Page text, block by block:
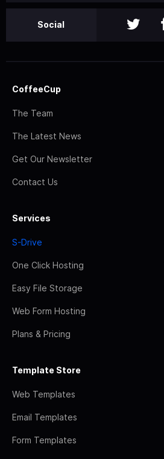
Social
CoffeeCup
The Team
The Latest News
Get Our Newsletter
Contact Us
Services
S-Drive
One Click Hosting
Easy File Storage
Web Form Hosting
Plans & Pricing
Template Store
Web Templates
Email Templates
Form Templates